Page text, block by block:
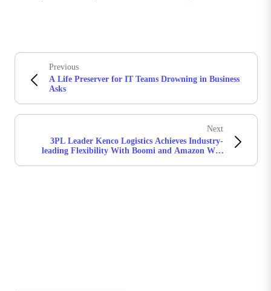
Previous
A Life Preserver for IT Teams Drowning in Business
Asks
Next
3PL Leader Kenco Logistics Achieves Industry-
leading Flexibility With Boomi and Amazon Web